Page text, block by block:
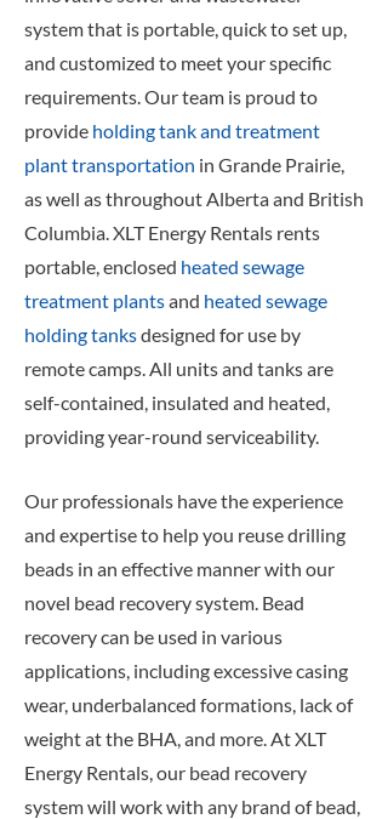
system that is portable, quick to set up,
and customized to meet your specific
requirements. Our team is proud to
provide holding tank and treatment
plant transportation in Grande Prairie,
as well as throughout Alberta and British
Columbia. XLT Energy Rentals rents
portable, enclosed heated sewage
treatment plantsand heated sewage
holding tanksdesigned for use by
remote camps. All units and tanks are
self-contained, insulated and heated,
providing year-round serviceability.
Our professionals have the experience
and expertise to help you reuse drilling
beads in an effective manner with our
novel bead recovery system. Bead
recovery can be used in various
applications, including excessive casing
wear, underbalanced formations, lack of
weight at the BHA, and more. At XLT
Energy Rentals, our bead recovery
system will work with any brand of bead,